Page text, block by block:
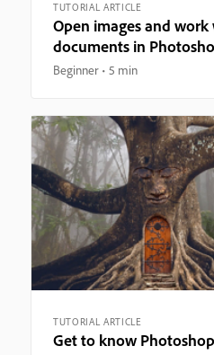
TUTORIAL ARTICLE
Open images and
documents in
Beginner 5 min
TUTORIAL ARTICLE
Get to know